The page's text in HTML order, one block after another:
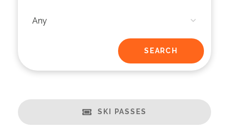
SKI PASSES